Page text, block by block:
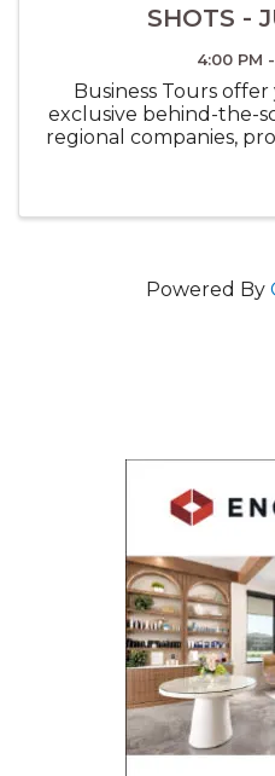
SHOTS -
4:00 PM
Business Tours
exclusive behind-the-
regional companies,
Powered By